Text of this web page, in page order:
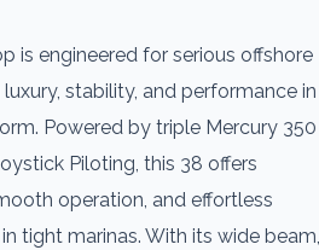
is engineered for serious offshore
stability, and performance in
Powered by triple Mercury 350
Piloting, this 38 offers
operation, and effortless
tight marinas. With its wide beam,